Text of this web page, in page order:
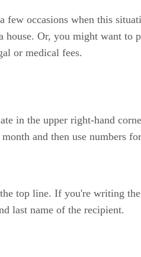
occasions when this
Or, you might want to
or medical fees.
in the upper right-hand
and then use numbers
top line. If you're writing
last name of the recipient.